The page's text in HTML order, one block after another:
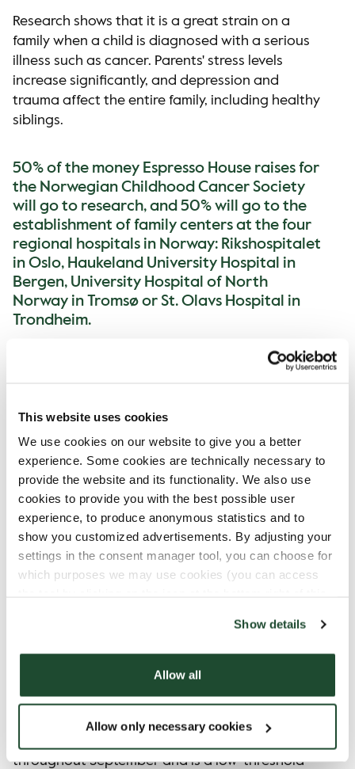
This website uses cookies
We use cookies on our website to give you a better
experience. Some cookies are technically necessary to
provide the website and its functionality. We also use
cookies to provide you with the best possible user
experience, to produce anonymous statistics and to
show you customized advertisements. By adjusting your
settings in the consent manager tool, you can choose for
which purposes we may use cookies (you can access
Show details
Allow all
Allow only necessary cookies
Research shows that it is a great strain on a
family when a child is diagnosed with a serious
illness such as cancer. Parents' stress levels
increase significantly, and depression and
trauma affect the entire family, including healthy
siblings.
50% of the money Espresso House raises for
the Norwegian Childhood Cancer Society
will go to research, and 50% will go to the
establishment of family centers at the four
regional hospitals in Norway: Rikshospitalet
in Oslo, Haukeland University Hospital in
Bergen, University Hospital of North
Norway in Tromsø or St. Olavs Hospital in
Trondheim.
Children and young people diagnosed with
isolation, in addition to the tough treatment.
Society wants to establish these family centers,
and Espresso House wants to help create these
meeting places as part of our
CupTogether-
initiative
Want to contribute?
Society and the important work they do
here
#løpformeg / #runforme
«Løp for meg»/ «Run for me» "Run for me" is
throughout September and is a low-threshold